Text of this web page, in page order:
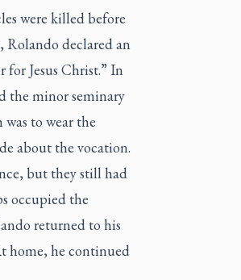
were killed before
Rolando declared an
for Jesus Christ.” In
the minor seminary
to wear the
about the vocation.
but they still had
occupied the
returned to his
home, he continued